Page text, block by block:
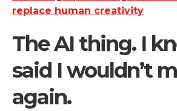
The AI thing. I
said I wouldn’t
again.